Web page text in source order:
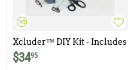
Xcluder™ DIY Kit - Includes
a single roll of 4"x10' Roll of
Fill Fabric, Gloves and
$3495